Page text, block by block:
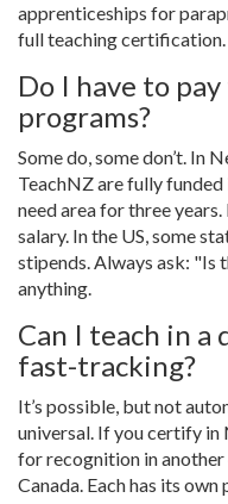
apprenticeships for
full teaching certification.
Do I have to
programs?
Some do, some don’t. In
TeachNZ are fully
need area for three
salary. In the US, some
stipends. Always ask: "Is
anything.
Can I teach in
fast-tracking?
It’s possible, but not
universal. If you certify in
for recognition in
Canada. Each has its